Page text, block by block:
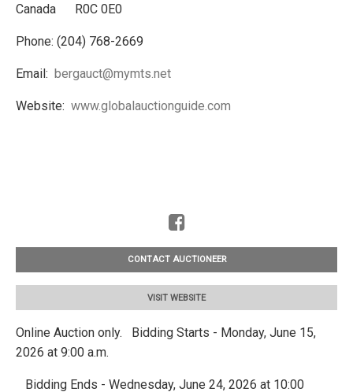
Canada R0C 0E0
Phone: (204) 768-2669
Email: bergauct@mymts.net
Website: www.globalauctionguide.com
CONTACT AUCTIONEER
VISIT WEBSITE
Online Auction only. Bidding Starts - Monday, June 15,
2026 at 9:00 a.m.
Bidding Ends - Wednesday, June 24, 2026 at 10:00